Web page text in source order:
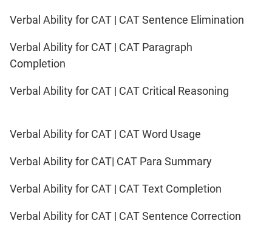
Verbal Ability for CAT | CAT Sentence Elimination
Verbal Ability for CAT | CAT Paragraph
Completion
Verbal Ability for CAT | CAT Critical Reasoning
Verbal Ability for CAT | CAT Word Usage
Verbal Ability for CAT| CAT Para Summary
Verbal Ability for CAT | CAT Text Completion
Verbal Ability for CAT | CAT Sentence Correction